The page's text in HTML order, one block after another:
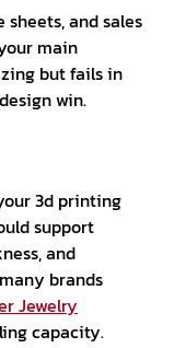
and sales
main
but fails in
win.
3d printing
support
and
brands
Jewelry
capacity.